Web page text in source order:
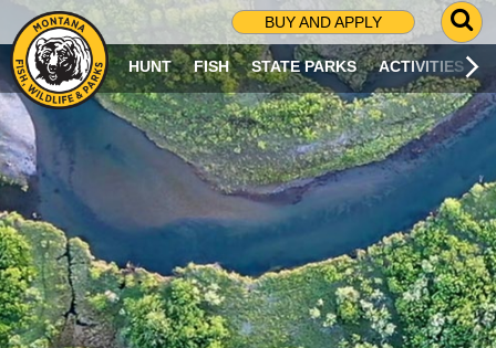
BUY AND APPLY
G
O
T
O
S
R
C
H
P
A
G
E
HUNT FISH STATE PARKS ACTIVITIES